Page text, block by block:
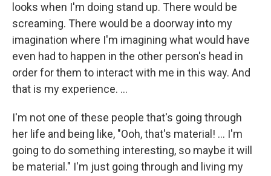
looks when I'm doing stand up. There would be
screaming. There would be a doorway into my
imagination where I'm imagining what would have
even had to happen in the other person's head in
order for them to interact with me in this way. And
that is my experience. ...
I'm not one of these people that's going through
her life and being like, "Ooh, that's material! ... I'm
going to do something interesting, so maybe it will
be material." I'm just going through and living my